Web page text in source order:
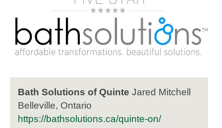
Bath Solutions of Quinte Jared Mitchell
Belleville, Ontario
https://bathsolutions.ca/quinte-on/